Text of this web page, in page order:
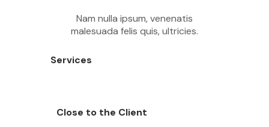
Nam nulla ipsum, venenatis
malesuada felis quis, ultricies.
Services
Close to the Client